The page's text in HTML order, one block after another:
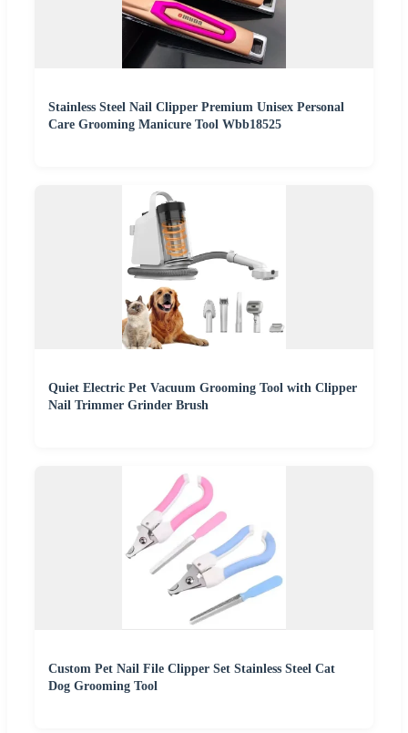
Stainless Steel Nail Clipper Premium Unisex Personal
Care Grooming Manicure Tool Wbb18525
Quiet Electric Pet Vacuum Grooming Tool with Clipper
Nail Trimmer Grinder Brush
Custom Pet Nail File Clipper Set Stainless Steel Cat
Dog Grooming Tool